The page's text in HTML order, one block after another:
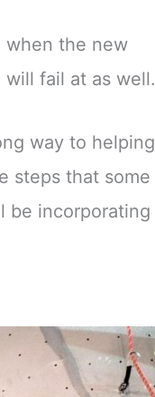
when the new
will fail at as well.
way to helping
steps that some
be incorporating